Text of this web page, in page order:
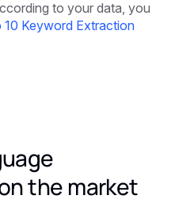
to your data, you
10 Keyword Extraction
the market